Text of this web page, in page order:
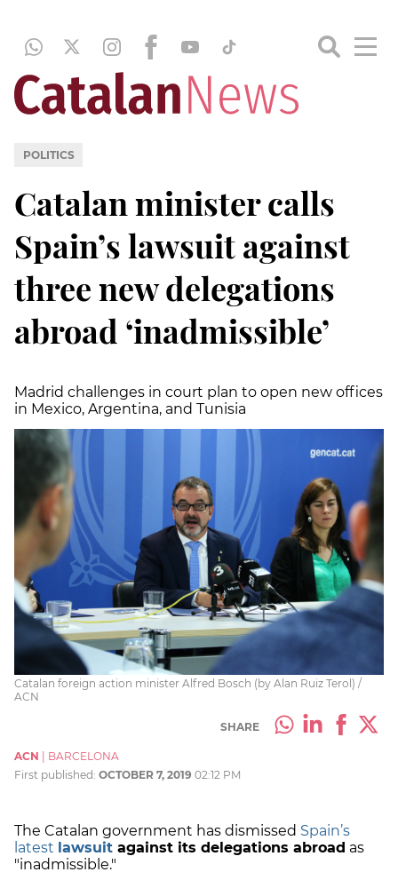
POLITICS
Catalan minister calls
Spain’s lawsuit against
three new delegations
abroad ‘inadmissible’
Madrid challenges in court plan to open new offices
in Mexico, Argentina, and Tunisia
Catalan foreign action minister Alfred Bosch (by Alan Ruiz Terol) /
ACN
SHARE
ACN
BARCELONA
First published: OCTOBER 7, 2019 02:12 PM
The Catalan government has dismissed Spain’s
latest lawsuit against its delegations abroad as
"inadmissible."